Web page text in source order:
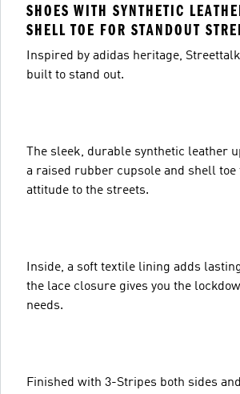
SHOES WITH SYNTHETIC
SHELL TOE FOR STANDOUT
Inspired by adidas heritage,
built to stand out.
The sleek, durable synthetic leather
a raised rubber cupsole and shell toe
attitude to the streets.
Inside, a soft textile lining adds
the lace closure gives you the
needs.
Finished with 3-Stripes both sides